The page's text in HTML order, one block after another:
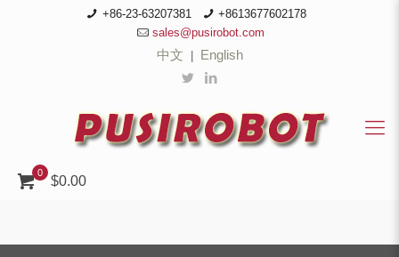
+86-23-63207381
+8613677602178
sales@pusirobot.com
中文 English
0
$0.00